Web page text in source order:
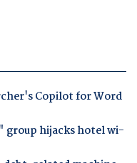
Copilot for Word
hijacks hotel wi-